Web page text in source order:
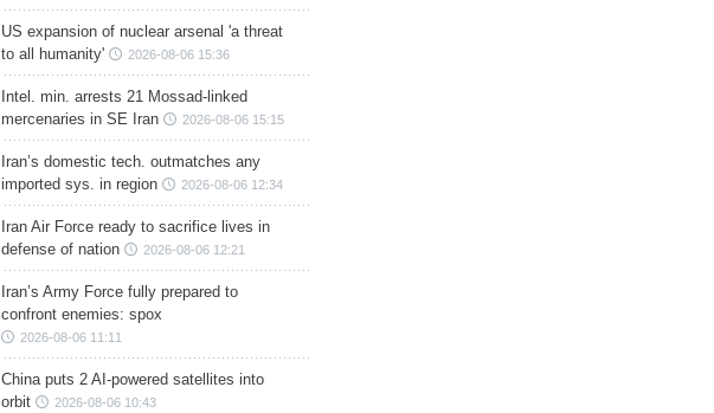
US expansion of nuclear arsenal 'a threat
to all humanity'
2026-08-06 15:36
Intel. min. arrests 21 Mossad-linked
mercenaries in SE Iran
2026-08-06 15:15
Iran’s domestic tech. outmatches any
imported sys. in region
2026-08-06 12:34
Iran Air Force ready to sacrifice lives in
defense of nation
2026-08-06 12:21
Iran’s Army Force fully prepared to
confront enemies: spox
2026-08-06 11:11
China puts 2 AI-powered satellites into
orbit
2026-08-06 10:43